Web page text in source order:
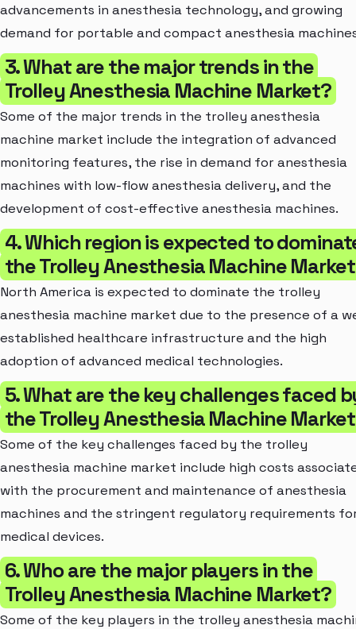
advancements in anesthesia technology, and growing
demand for portable and compact anesthesia
3. What are the major trends in the
Trolley Anesthesia Machine Market?
Some of the major trends in the trolley anesthesia
machine market include the integration of advanced
monitoring features, the rise in demand for anesthesia
machines with low-flow anesthesia delivery, and the
development of cost-effective anesthesia machines.
4. Which region is expected to
the Trolley Anesthesia Machine
North America is expected to dominate the trolley
anesthesia machine market due to the presence of a
established healthcare infrastructure and the high
adoption of advanced medical technologies.
5. What are the key challenges faced
the Trolley Anesthesia Machine
Some of the key challenges faced by the trolley
anesthesia machine market include high costs
with the procurement and maintenance of anesthesia
machines and the stringent regulatory requirements
medical devices.
6. Who are the major players in the
Trolley Anesthesia Machine Market?
Some of the key players in the trolley anesthesia